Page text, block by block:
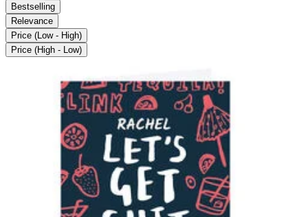
Bestselling
Relevance
Price (Low - High)
Price (High - Low)